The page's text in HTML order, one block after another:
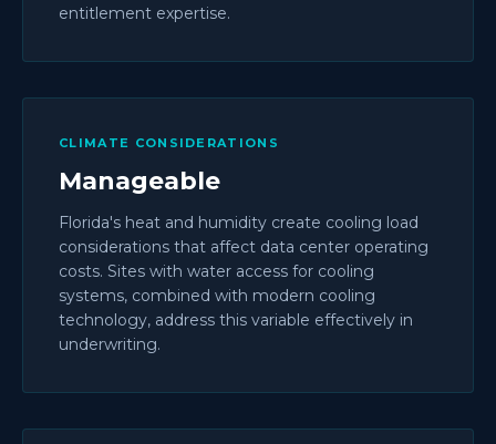
entitlement expertise.
CLIMATE CONSIDERATIONS
Manageable
Florida's heat and humidity create cooling load
considerations that affect data center operating
costs. Sites with water access for cooling
systems, combined with modern cooling
technology, address this variable effectively in
underwriting.